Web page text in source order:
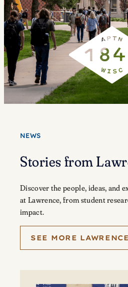
NEWS
Stories from
Discover the people, ideas, and
at Lawrence, from student
impact.
SEE MORE